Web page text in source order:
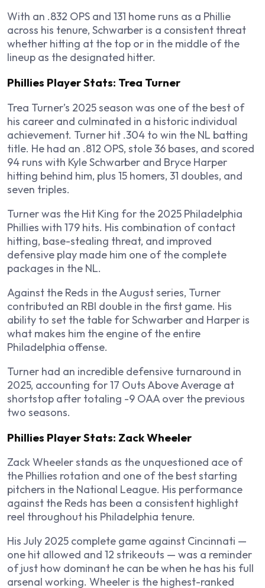
With an .832 OPS and 131 home runs as a Phillie
across his tenure, Schwarber is a consistent threat
whether hitting at the top or in the middle of the
lineup as the designated hitter.
Phillies Player Stats: Trea Turner
Trea Turner’s 2025 season was one of the best of
his career and culminated in a historic individual
achievement. Turner hit .304 to win the NL batting
title. He had an .812 OPS, stole 36 bases, and scored
94 runs with Kyle Schwarber and Bryce Harper
hitting behind him, plus 15 homers, 31 doubles, and
seven triples.
Turner was the Hit King for the 2025 Philadelphia
Phillies with 179 hits. His combination of contact
hitting, base-stealing threat, and improved
defensive play made him one of the complete
packages in the NL.
Against the Reds in the August series, Turner
contributed an RBI double in the first game. His
ability to set the table for Schwarber and Harper is
what makes him the engine of the entire
Philadelphia offense.
Turner had an incredible defensive turnaround in
2025, accounting for 17 Outs Above Average at
shortstop after totaling -9 OAA over the previous
two seasons.
Phillies Player Stats: Zack Wheeler
Zack Wheeler stands as the unquestioned ace of
the Phillies rotation and one of the best starting
pitchers in the National League. His performance
against the Reds has been a consistent highlight
reel throughout his Philadelphia tenure.
His July 2025 complete game against Cincinnati —
one hit allowed and 12 strikeouts — was a reminder
of just how dominant he can be when he has his full
arsenal working. Wheeler is the highest-ranked